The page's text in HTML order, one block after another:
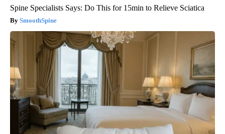
Spine Specialists Says: Do This for 15min to Relieve Sciatica
SmoothSpine